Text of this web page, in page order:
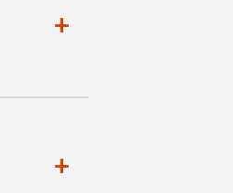
+
+